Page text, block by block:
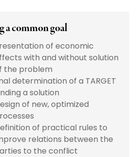
a common goal
of economic
with and without solution
the problem
determination of a TARGET
a solution
of new, optimized
of practical rules to
relations between the
to the conflict